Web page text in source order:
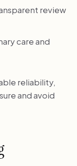
review
care and
reliability,
and avoid